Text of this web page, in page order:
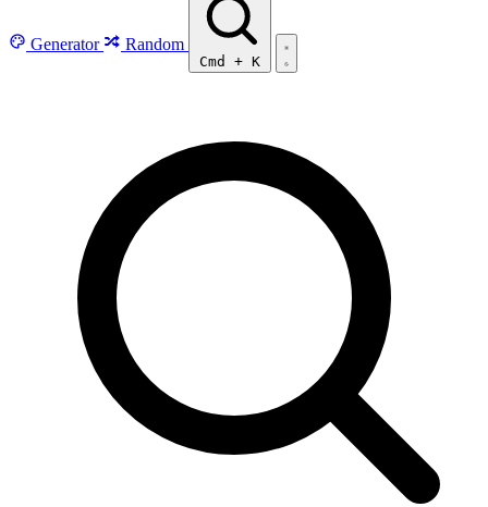
Generator Random
Cmd + K